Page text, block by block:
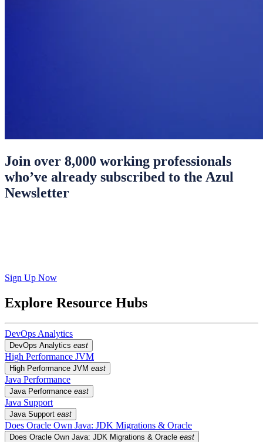
Join over 8,000 working professionals
who’ve already subscribed to the Azul
Newsletter
Sign Up Now
Explore Resource Hubs
DevOps Analytics
DevOps Analytics east
High Performance JVM
High Performance JVM east
Java Performance
Java Performance east
Java Support
Java Support east
Does Oracle Own Java: JDK Migrations & Oracle
Does Oracle Own Java: JDK Migrations & Oracle east